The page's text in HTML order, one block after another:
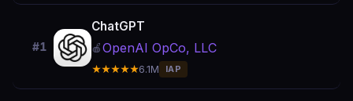
#1
ChatGPT
🍎OpenAI OpCo, LLC
★★★★★6.1M IAP